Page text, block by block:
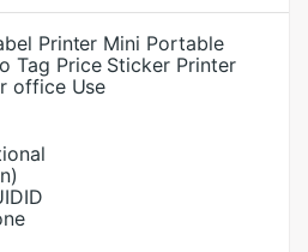
Printer Mini Portable
Tag Price Sticker Printer
office Use